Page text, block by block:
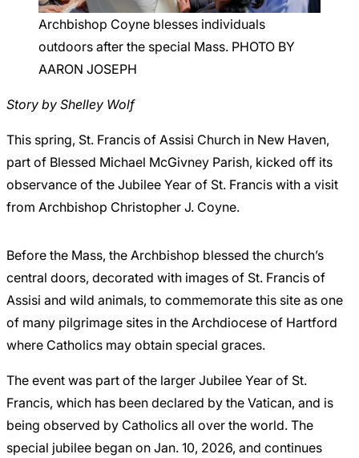
Careers
Archbishop Coyne blesses individuals
outdoors after the special Mass. PHOTO BY
AARON JOSEPH
Story by Shelley Wolf
This spring, St. Francis of Assisi Church in New Haven,
part of Blessed Michael McGivney Parish, kicked off its
observance of the Jubilee Year of St. Francis with a visit
from Archbishop Christopher J. Coyne.
Before the Mass, the Archbishop blessed the church’s
central doors, decorated with images of St. Francis of
Assisi and wild animals, to commemorate this site as one
of many pilgrimage sites in the Archdiocese of Hartford
where Catholics may obtain special graces.
The event was part of the larger Jubilee Year of St.
Francis, which has been declared by the Vatican, and is
being observed by Catholics all over the world. The
special jubilee began on Jan. 10, 2026, and continues